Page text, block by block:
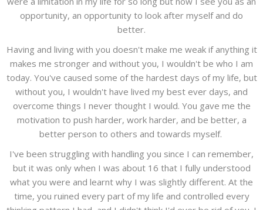
opportunity, an opportunity to look after myself and do
better.
Having and living with you doesn't make me weak if anything it
makes me stronger and without you, I wouldn't be who I am
today. You've caused some of the hardest days of my life, but
without you, I wouldn't have lived my best ever days, and
overcome things I never thought I would. You gave me the
motivation to push harder, work harder, and be better, a
better person to others and towards myself.
I've been struggling with handling you since I can remember,
but it was only when I was about 16 that I fully understood
what you were and learnt why I was slightly different. At the
time, you ruined every part of my life and controlled every